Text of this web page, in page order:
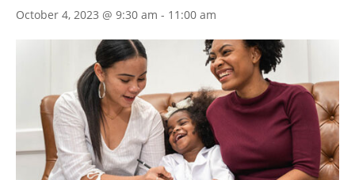
October 4, 2023 @ 9:30 am - 11:00 am